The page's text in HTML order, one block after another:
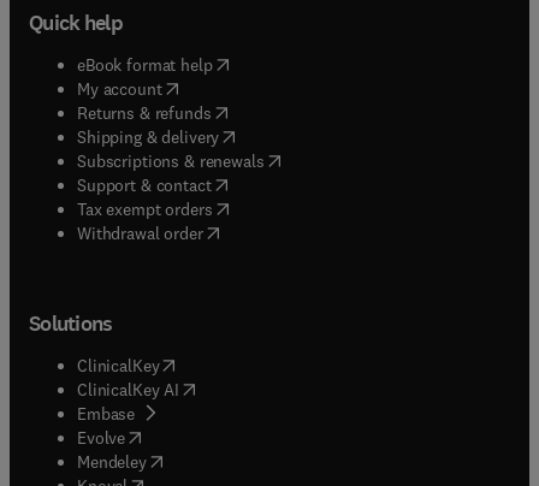
Quick help
eBook format help( opens in new tab/window
My account( opens in new tab/window
Returns & refunds( opens in new tab/window
Shipping & delivery(opens in new tab/window
Subscriptions & renewals( opens in new tab/window
Support & contact( opens in new tab/window
Tax exempt orders( opens in new tab/window
Withdrawal order
Solutions
ClinicalKey(opens in new tab/window
ClinicalKey AI opens in new tab/window
Embase( opens in new tab/window
Evolve(opens in new tab/window
Mendeley( opens in new tab/window